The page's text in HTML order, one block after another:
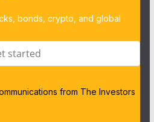
bonds, crypto, and global
from The Investors